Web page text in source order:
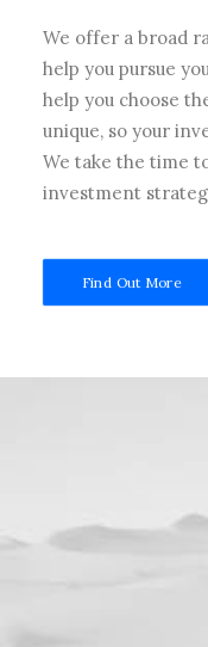
We offer a broad
help you pursue
help you choose
unique, so your
We take the time
investment
Find Out More